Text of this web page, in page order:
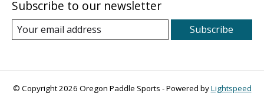
Subscribe to our newsletter
Subscribe
© Copyright 2026 Oregon Paddle Sports - Powered byLightspeed